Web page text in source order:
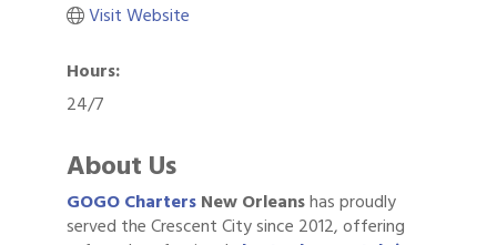
Visit Website
Hours:
24/7
About Us
GOGO ChartersNew Orleanshas proudly
served the Crescent City since 2012, offering